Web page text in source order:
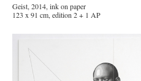
Geist, 2014, ink on paper
123 x 91 cm, edition 2 + 1 AP